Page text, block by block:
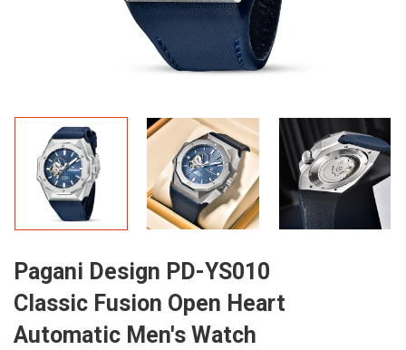
Pagani Design PD-YS010
Classic Fusion Open Heart
Automatic Men's Watch